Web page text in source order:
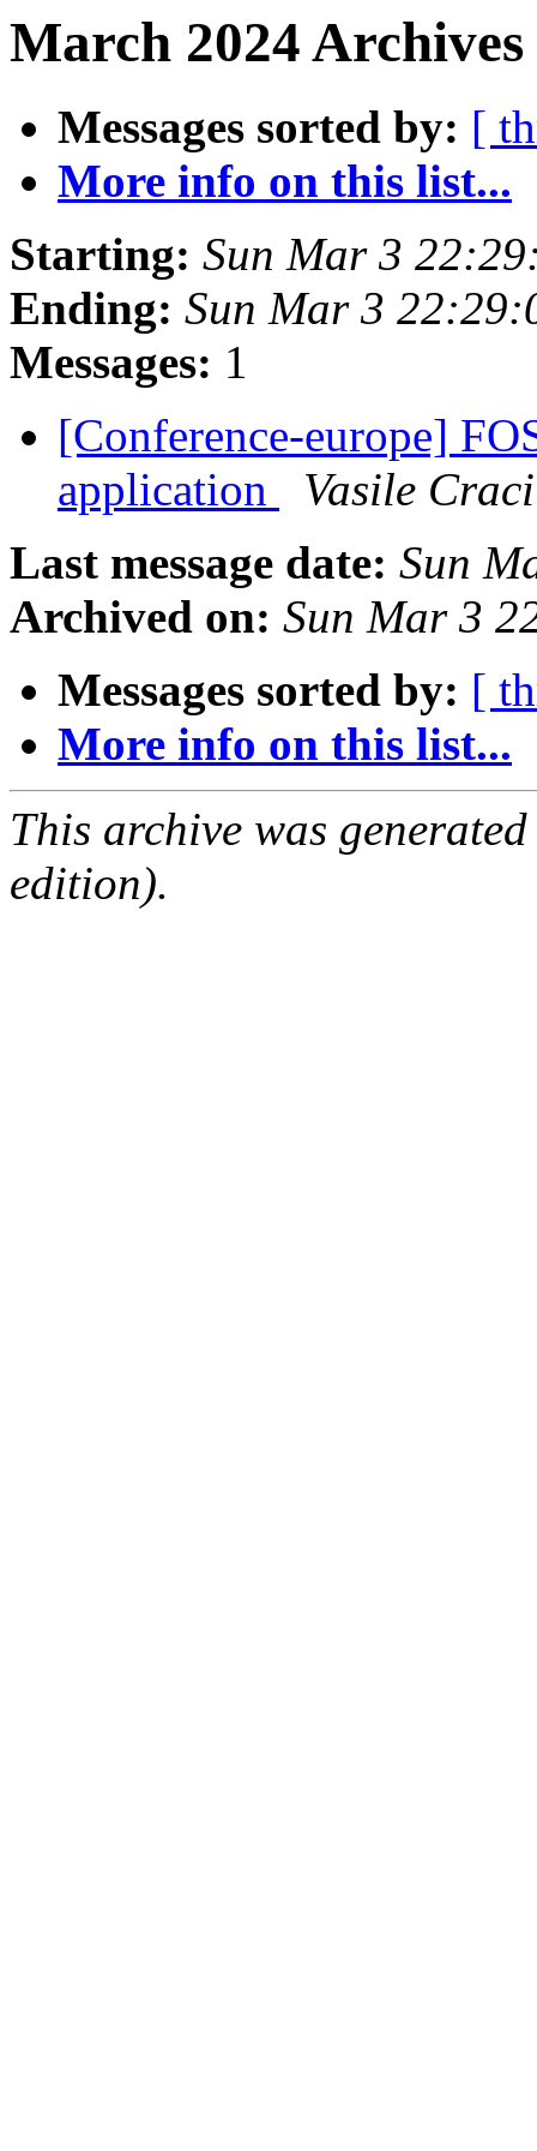
March 2024
Messages sorted by: [
More info on this list...
Starting: Sun Mar 3
Ending: Sun Mar 3
Messages: 1
[Conference-europe]
application
Vasile
Last message date: Sun
Archived on: Sun Mar 3
Messages sorted by: [
More info on this list...
This archive was
edition).